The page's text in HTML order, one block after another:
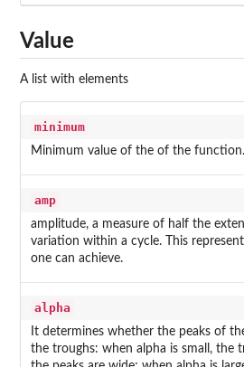
Value
A list with elements
minimum
Minimum value of the of the function.
amp
amplitude, a measure of half the
variation within a cycle. This
one can achieve.
alpha
It determines whether the peaks of
the troughs: when alpha is small, the